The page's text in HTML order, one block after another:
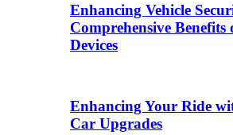
Enhancing Vehicle
Comprehensive
Devices
Enhancing Your Ride
Car Upgrades